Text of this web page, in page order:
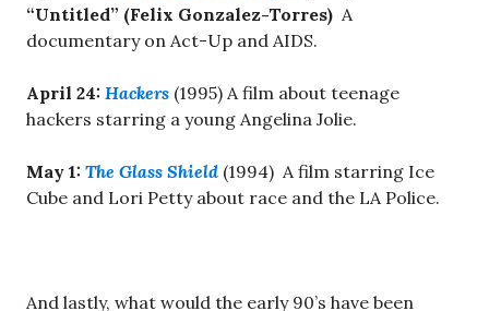
“Untitled” (Felix Gonzalez-Torres) A
documentary on Act-Up and AIDS.
April 24: Hackers (1995) A film about teenage
hackers starring a young Angelina Jolie.
May 1: The Glass Shield (1994) A film starring Ice
Cube and Lori Petty about race and the LA Police.
And lastly, what would the early 90’s have been